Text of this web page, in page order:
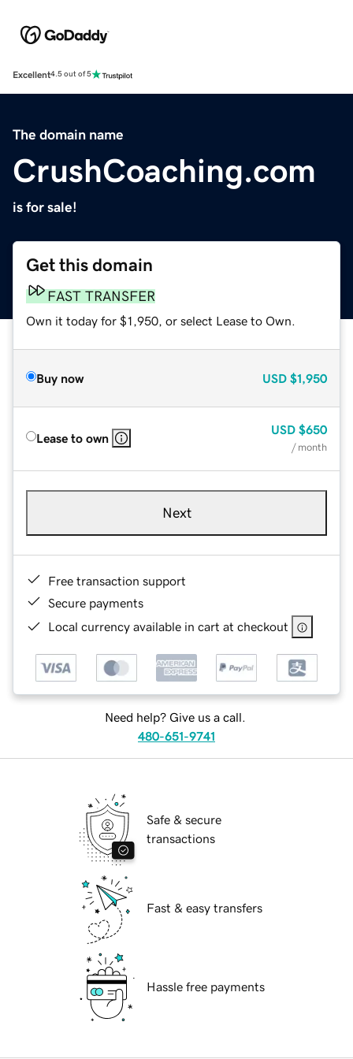
Excellent4.5 out of 5
The domain name
CrushCoaching.com
is for sale!
Get this domain
FAST TRANSFER
Own it today for $1,950, or select Lease to Own.
Buy now USD $1,950
Lease to own
USD $650
/ month
Next
Free transaction support
Secure payments
Local currency available in cart at checkout
Need help? Give us a call.
480-651-9741
Safe & secure
transactions
Fast & easy transfers
Hassle free payments